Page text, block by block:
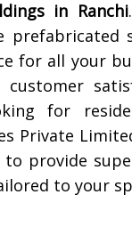
in Ranchi
prefabricated
for all your
customer
for
Private
provide
to your